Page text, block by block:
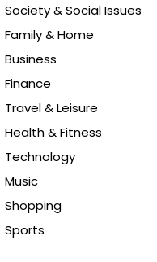
Society & Social Issues
Family & Home
Business
Finance
Travel & Leisure
Health & Fitness
Technology
Music
Shopping
Sports